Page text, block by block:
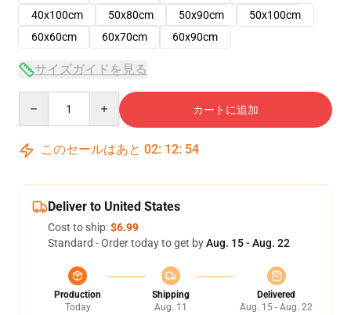
40x100cm
50x80cm 50x90cm
50x100cm
60x60cm
60x70cm 60x90cm
サイズガイドを見る
カートに追加
このセールはあと 02: 12: 54
Deliver to United States
Cost to ship:$6.99
Standard - Order today to get byAug. 15 - Aug. 22
Production
Today
Shipping
Aug. 11
Delivered
Aug. 15 - Aug. 22